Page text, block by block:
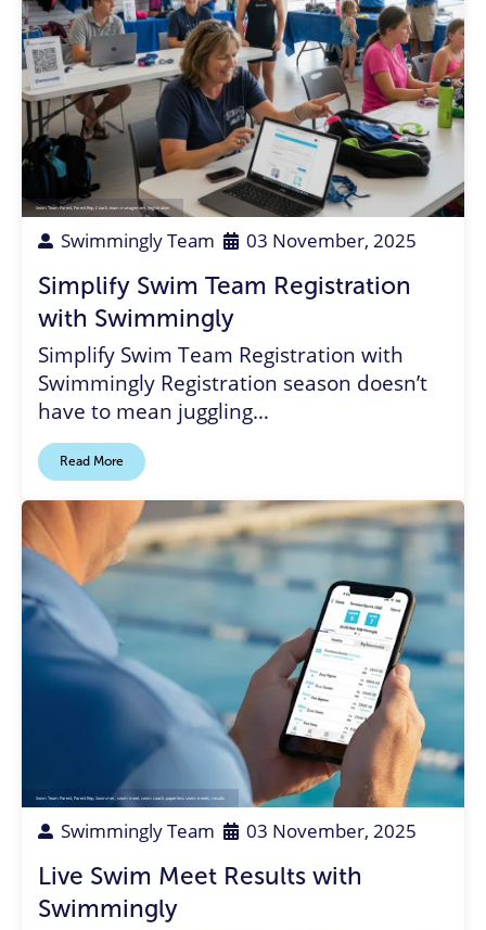
Swim Team Parent, Parent Rep, Coach, team management , Registration
Swimmingly Team 03 November, 2025
Simplify Swim Team Registration
with Swimmingly
Simplify Swim Team Registration with
Swimmingly Registration season doesn’t
have to mean juggling…
Read More
Swim Team Parent, Parent Rep, Swimmer, swim meet, swim coach, paperless swim meets, results
Swimmingly Team 03 November, 2025
Live Swim Meet Results with
Swimmingly